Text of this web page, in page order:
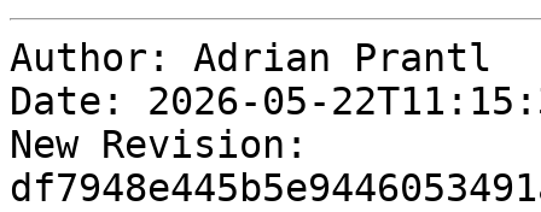
Author: Adrian Prantl
Date: 2026-05-
New Revision: